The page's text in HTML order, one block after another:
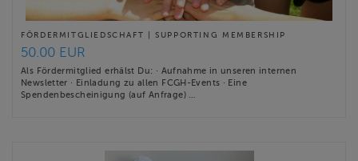
FÖRDERMITGLIEDSCHAFT | SUPPORTING MEMBERSHIP
50.00 EUR
Als Fördermitglied erhälst Du: · Aufnahme in unseren internen
Newsletter · Einladung zu allen FCGH-Events · Eine
Spendenbescheinigung (auf Anfrage) …